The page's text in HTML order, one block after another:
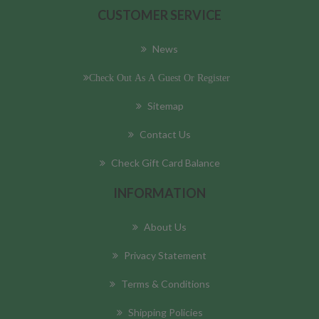
CUSTOMER SERVICE
News
Check Out As A Guest Or Register
Sitemap
Contact Us
Check Gift Card Balance
INFORMATION
About Us
Privacy Statement
Terms & Conditions
Shipping Policies